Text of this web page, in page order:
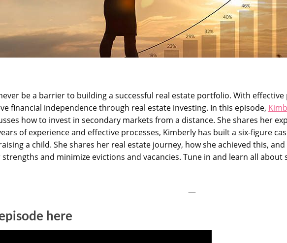
be a barrier to building a successful real estate portfolio. With
financial independence through real estate investing. In this episode,
how to invest in secondary markets from a distance. She shares her
of experience and effective processes, Kimberly has built a six-figure
a child. She shares her real estate journey, how she achieved this,
and minimize evictions and vacancies. Tune in and learn all
—
here